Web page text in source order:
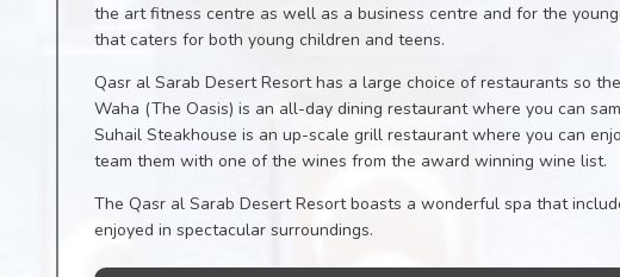
the art fitness centre as well as a business centre and for the
that caters for both young children and teens.
Qasr al Sarab Desert Resort has a large choice of restaurants so
Waha (The Oasis) is an all-day dining restaurant where you can
Suhail Steakhouse is an up-scale grill restaurant where you can
team them with one of the wines from the award winning wine list.
The Qasr al Sarab Desert Resort boasts a wonderful spa that
enjoyed in spectacular surroundings.